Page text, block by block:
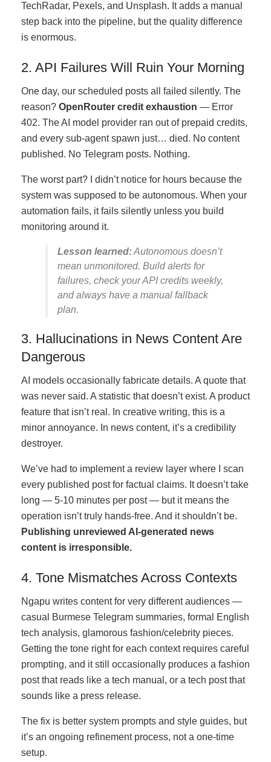
TechRadar, Pexels, and Unsplash. It adds a manual
step back into the pipeline, but the quality difference
is enormous.
2. API Failures Will Ruin Your Morning
One day, our scheduled posts all failed silently. The
reason? OpenRouter credit exhaustion — Error
402. The AI model provider ran out of prepaid credits,
and every sub-agent spawn just… died. No content
published. No Telegram posts. Nothing.
The worst part? I didn’t notice for hours because the
system was supposed to be autonomous. When your
automation fails, it fails silently unless you build
monitoring around it.
Lesson learned:Autonomous doesn’t
mean unmonitored. Build alerts for
failures, check your API credits weekly,
and always have a manual fallback
plan.
3. Hallucinations in News Content Are
Dangerous
AI models occasionally fabricate details. A quote that
was never said. A statistic that doesn’t exist. A product
feature that isn’t real. In creative writing, this is a
minor annoyance. In news content, it’s a credibility
destroyer.
We’ve had to implement a review layer where I scan
every published post for factual claims. It doesn’t take
long — 5-10 minutes per post — but it means the
operation isn’t truly hands-free. And it shouldn’t be.
Publishing unreviewed AI-generated news
content is irresponsible.
4. Tone Mismatches Across Contexts
Ngapu writes content for very different audiences —
casual Burmese Telegram summaries, formal English
tech analysis, glamorous fashion/celebrity pieces.
Getting the tone right for each context requires careful
prompting, and it still occasionally produces a fashion
post that reads like a tech manual, or a tech post that
sounds like a press release.
The fix is better system prompts and style guides, but
it’s an ongoing refinement process, not a one-time
setup.